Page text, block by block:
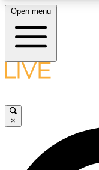
LIVE
Open menu
×